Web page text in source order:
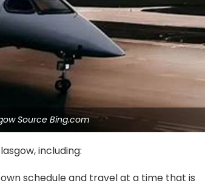
Source Bing.com
including:
schedule and travel at a time that is